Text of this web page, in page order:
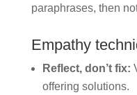
paraphrases, then
Empathy
Reflect, don’t fix:
offering solutions.